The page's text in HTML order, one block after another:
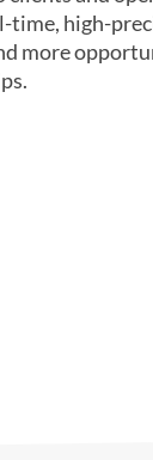
designed to
Spend more
data. With
to turn ideas